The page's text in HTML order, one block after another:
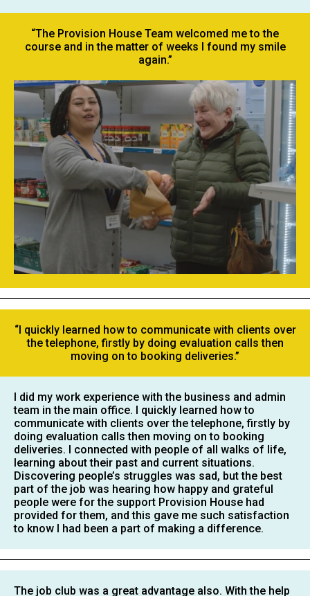
“The Provision House Team welcomed me to the
course and in the matter of weeks I found my smile
again.”
“I quickly learned how to communicate with clients over
the telephone, firstly by doing evaluation calls then
moving on to booking deliveries.”
I did my work experience with the business and admin
team in the main office. I quickly learned how to
communicate with clients over the telephone, firstly by
doing evaluation calls then moving on to booking
deliveries. I connected with people of all walks of life,
learning about their past and current situations.
Discovering people’s struggles was sad, but the best
part of the job was hearing how happy and grateful
people were for the support Provision House had
provided for them, and this gave me such satisfaction
to know I had been a part of making a difference.
The job club was a great advantage also. With the help